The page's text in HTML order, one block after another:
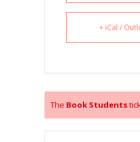
+ iCal /
The Book Students